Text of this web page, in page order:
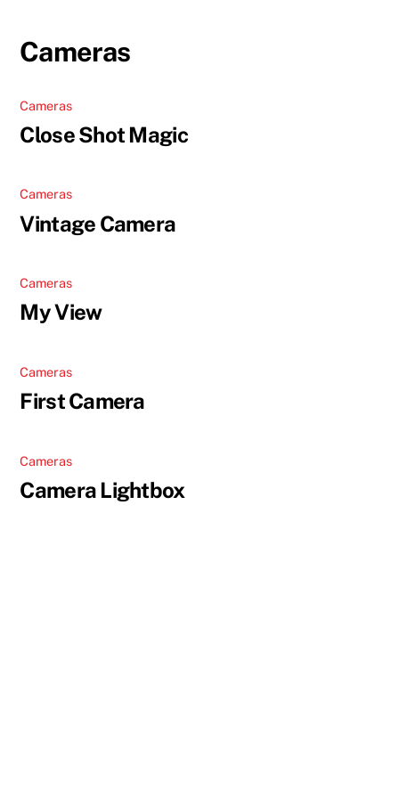
content
Cameras
Cameras
Close Shot Magic
Cameras
Vintage Camera
Cameras
My View
Cameras
First Camera
Cameras
Camera Lightbox